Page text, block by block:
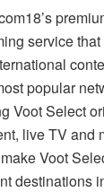
service
popular
Voot Select
live TV and
Voot
destinations